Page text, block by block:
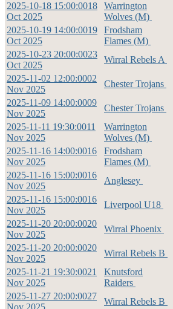
2025-10-18 15:00:0018
Oct 2025
Warrington
Wolves (M)
2025-10-19 14:00:0019
Oct 2025
Frodsham
Flames (M)
2025-10-23 20:00:0023
Oct 2025
Wirral Rebels A
2025-11-02 12:00:0002
Nov 2025
Chester Trojans
2025-11-09 14:00:0009
Nov 2025
Chester Trojans
2025-11-11 19:30:0011
Nov 2025
Warrington
Wolves (M)
2025-11-16 14:00:0016
Nov 2025
Frodsham
Flames (M)
2025-11-16 15:00:0016
Nov 2025
Anglesey
2025-11-16 15:00:0016
Nov 2025
Liverpool U18
2025-11-20 20:00:0020
Nov 2025
Wirral Phoenix
2025-11-20 20:00:0020
Nov 2025
Wirral Rebels B
2025-11-21 19:30:0021
Nov 2025
Knutsford
Raiders
2025-11-27 20:00:0027
Wirral Rebels B